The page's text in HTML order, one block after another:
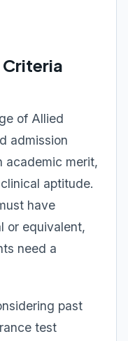
Criteria
of Allied
admission
academic merit,
aptitude.
have
or equivalent,
need a
past
test